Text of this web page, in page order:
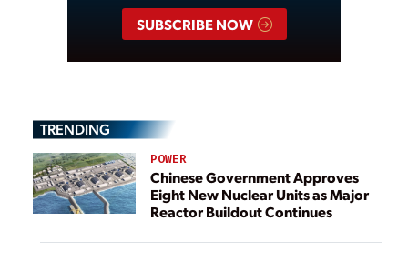
SUBSCRIBE NOW
TRENDING
POWER
Chinese Government Approves
Eight New Nuclear Units as Major
Reactor Buildout Continues